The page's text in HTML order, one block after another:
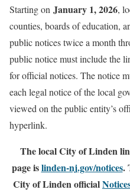
Starting on January 1, 2026,
counties, boards of education,
public notices twice a month
public notice must include the
for official notices. The notice
each legal notice of the local
viewed on the public entity’s
hyperlink.
The local City of Linden
page islinden-nj.gov/notices.
City of Linden official